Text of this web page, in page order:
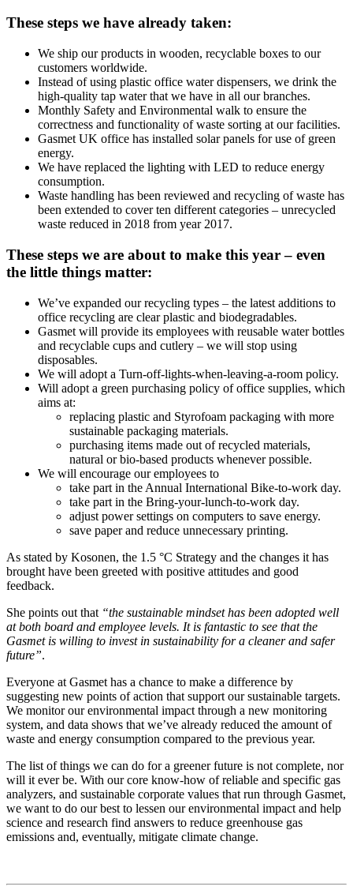
These steps we have already taken:
We ship our products in wooden, recyclable boxes to our
customers worldwide.
Instead of using plastic office water dispensers, we drink the
high-quality tap water that we have in all our branches.
Monthly Safety and Environmental walk to ensure the
correctness and functionality of waste sorting at our facilities.
Gasmet UK office has installed solar panels for use of green
energy.
We have replaced the lighting with LED to reduce energy
consumption.
Waste handling has been reviewed and recycling of waste has
been extended to cover ten different categories – unrecycled
waste reduced in 2018 from year 2017.
These steps we are about to make this year – even
the little things matter:
We’ve expanded our recycling types – the latest additions to
office recycling are clear plastic and biodegradables.
Gasmet will provide its employees with reusable water bottles
and recyclable cups and cutlery – we will stop using
disposables.
We will adopt a Turn-off-lights-when-leaving-a-room policy.
Will adopt a green purchasing policy of office supplies, which
aims at:
replacing plastic and Styrofoam packaging with more
sustainable packaging materials.
purchasing items made out of recycled materials,
natural or bio-based products whenever possible.
We will encourage our employees to
take part in the Annual International Bike-to-work day.
take part in the Bring-your-lunch-to-work day.
adjust power settings on computers to save energy.
save paper and reduce unnecessary printing.
As stated by Kosonen, the 1.5 °C Strategy and the changes it has
brought have been greeted with positive attitudes and good
feedback.
She points out that “the sustainable mindset has been adopted well
at both board and employee levels. It is fantastic to see that the
Gasmet is willing to invest in sustainability for a cleaner and safer
future”.
Everyone at Gasmet has a chance to make a difference by
suggesting new points of action that support our sustainable targets.
We monitor our environmental impact through a new monitoring
system, and data shows that we’ve already reduced the amount of
waste and energy consumption compared to the previous year.
The list of things we can do for a greener future is not complete, nor
will it ever be. With our core know-how of reliable and specific gas
analyzers, and sustainable corporate values that run through Gasmet,
we want to do our best to lessen our environmental impact and help
science and research find answers to reduce greenhouse gas
emissions and, eventually, mitigate climate change.